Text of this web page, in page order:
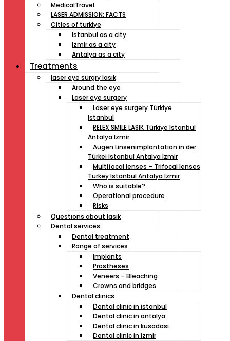
MedicalTravel
LASER ADMISSION: FACTS
Cities of turkiye
Istanbul as a city
Izmir as a city
Antalya as a city
Treatments
laser eye surgry lasık
Around the eye
Laser eye surgery
Laser eye surgery Türkiye
Istanbul
RELEX SMILE LASIK Türkiye Istanbul
Antalya Izmir
Augen Linsenimplantation in der
Türkei Istanbul Antalya Izmir
Multifocal lenses – Trifocal lenses
Turkey Istanbul Antalya Izmir
Who is suitable?
Operational procedure
Risks
Questıons about lasık
Dental services
Dental treatment
Range of services
Implants
Prostheses
Veneers – Bleaching
Crowns and bridges
Dental clinics
Dental clinic in istanbul
Dental clinic in antalya
Dental clinic in kusadasi
Dental clinic in izmir